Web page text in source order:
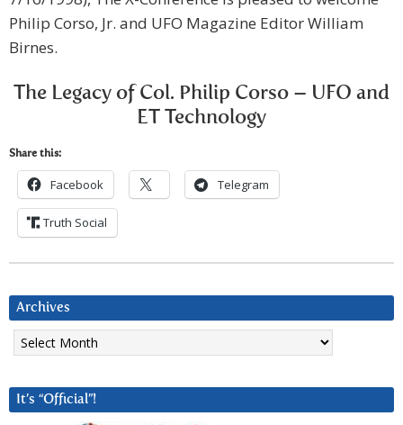
Philip Corso, Jr. and UFO Magazine Editor William
Birnes.
The Legacy of Col. Philip Corso – UFO and
ET Technology
Share this:
Facebook Telegram
Truth Social
Archives
Archives
It’s “Official”!